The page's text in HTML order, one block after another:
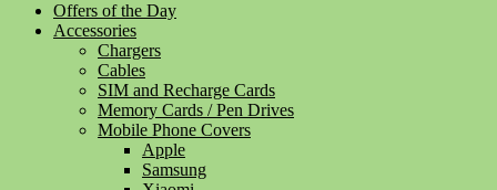
Offers of the Day
Accessories
Chargers
Cables
SIM and Recharge Cards
Memory Cards / Pen Drives
Mobile Phone Covers
Apple
Samsung